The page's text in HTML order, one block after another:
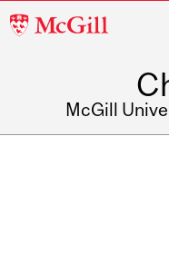
McGill
McGill